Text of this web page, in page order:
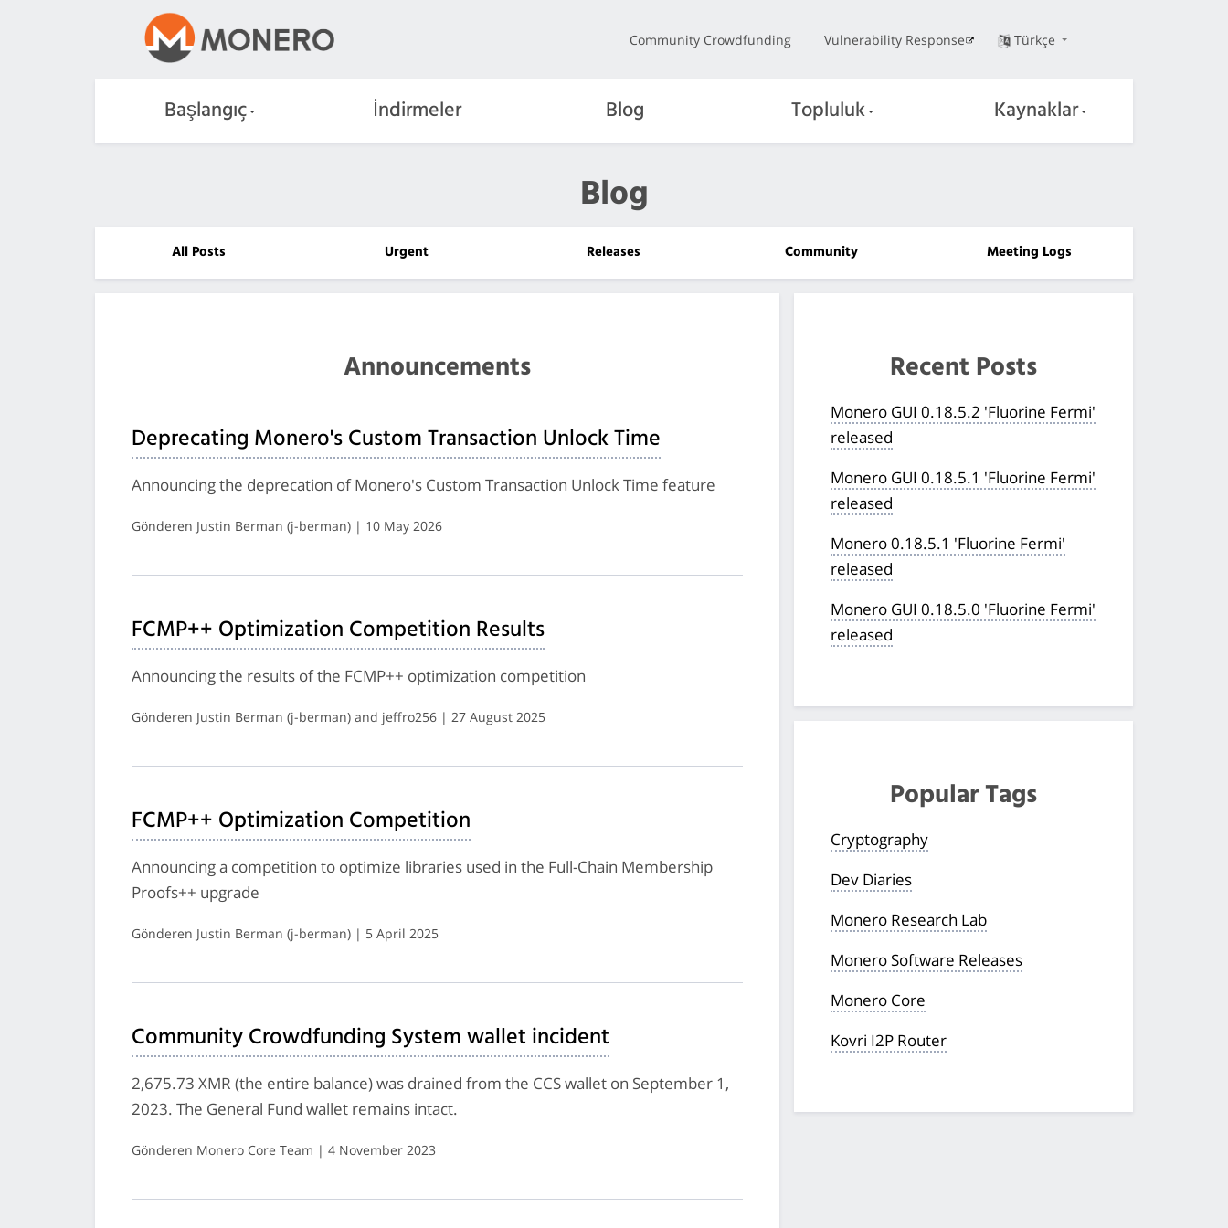
Community Crowdfunding Vulnerability Response Türkçe
Başlangıç İndirmeler Blog Topluluk Kaynaklar
Blog
All Posts Urgent Releases Community Meeting Logs
Announcements
Deprecating Monero's Custom Transaction Unlock Time
Announcing the deprecation of Monero's Custom Transaction Unlock Time feature
Gönderen Justin Berman (j-berman) | 10 May 2026
FCMP++ Optimization Competition Results
Announcing the results of the FCMP++ optimization competition
Gönderen Justin Berman (j-berman) and jeffro256 | 27 August 2025
FCMP++ Optimization Competition
Announcing a competition to optimize libraries used in the Full-Chain Membership
Proofs++ upgrade
Gönderen Justin Berman (j-berman) | 5 April 2025
Community Crowdfunding System wallet incident
2,675.73 XMR (the entire balance) was drained from the CCS wallet on September 1,
2023. The General Fund wallet remains intact.
Gönderen Monero Core Team | 4 November 2023
Recent Posts
Monero GUI 0.18.5.2 'Fluorine Fermi'
released
Monero GUI 0.18.5.1 'Fluorine Fermi'
released
Monero 0.18.5.1 'Fluorine Fermi'
released
Monero GUI 0.18.5.0 'Fluorine Fermi'
released
Popular Tags
Cryptography
Dev Diaries
Monero Research Lab
Monero Software Releases
Monero Core
Kovri I2P Router